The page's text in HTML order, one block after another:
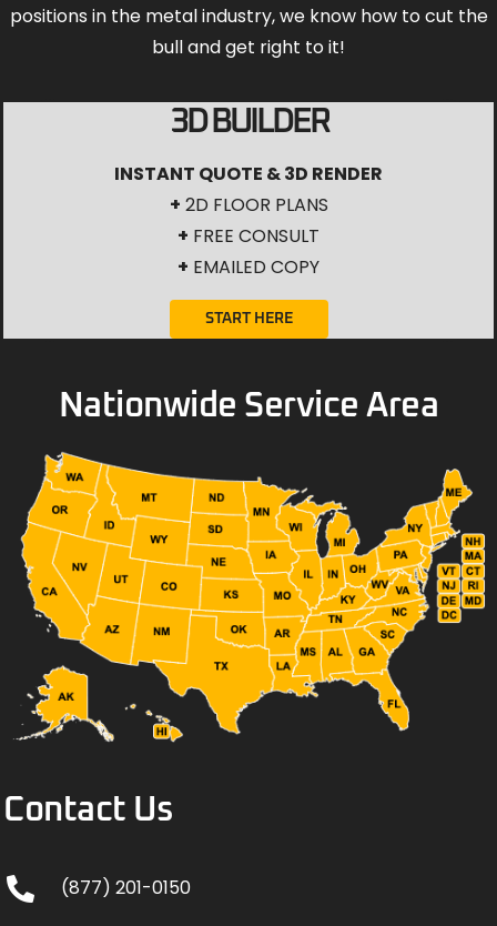
positions in the metal industry, we know how to cut the
bull and get right to it!
3D BUILDER
INSTANT QUOTE & 3D RENDER
+ 2D FLOOR PLANS
+ FREE CONSULT
+ EMAILED COPY
START HERE
Nationwide Service Area
Contact Us
(877) 201-0150